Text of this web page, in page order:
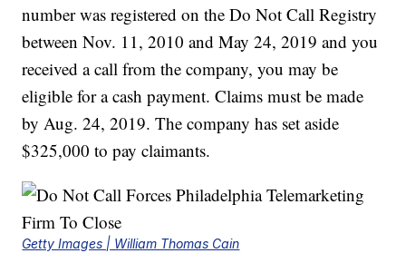
number was registered on the Do Not Call Registry
between Nov. 11, 2010 and May 24, 2019 and you
received a call from the company, you may be
eligible for a cash payment. Claims must be made
by Aug. 24, 2019. The company has set aside
$325,000 to pay claimants.
Getty Images | William Thomas Cain